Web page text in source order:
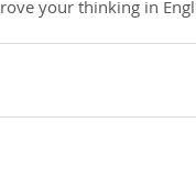
your thinking in